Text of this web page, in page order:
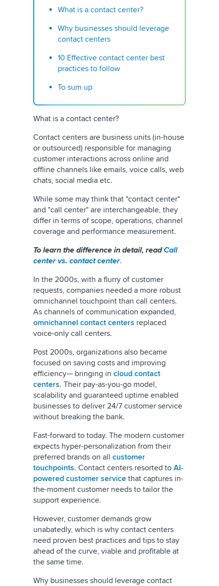
What is a contact center?
Why businesses should leverage
contact centers
10 Effective contact center best
practices to follow
To sum up
What is a contact center?
Contact centers are business units (in-house
or outsourced) responsible for managing
customer interactions across online and
offline channels like emails, voice calls, web
chats, social media etc.
While some may think that "contact center"
and "call center" are interchangeable, they
differ in terms of scope, operations, channel
coverage and performance measurement.
To learn the difference in detail, readCall
center vs. contact center.
In the 2000s, with a flurry of customer
requests, companies needed a more robust
omnichannel touchpoint than call centers.
As channels of communication expanded,
omnichannel contact centers replaced
voice-only call centers.
Post 2000s, organizations also became
focused on saving costs and improving
efficiency— bringing in cloud contact
centers. Their pay-as-you-go model,
scalability and guaranteed uptime enabled
businesses to deliver 24/7 customer service
without breaking the bank.
Fast-forward to today. The modern customer
expects hyper-personalization from their
preferred brands on all customer
touchpoints. Contact centers resorted to AI-
powered customer service that captures in-
the-moment customer needs to tailor the
support experience.
However, customer demands grow
unabatedly, which is why contact centers
need proven best practices and tips to stay
ahead of the curve, viable and profitable at
the same time.
Why businesses should leverage contact